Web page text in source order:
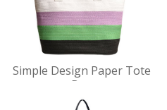
Simple Design Paper Tote
Bag
DET